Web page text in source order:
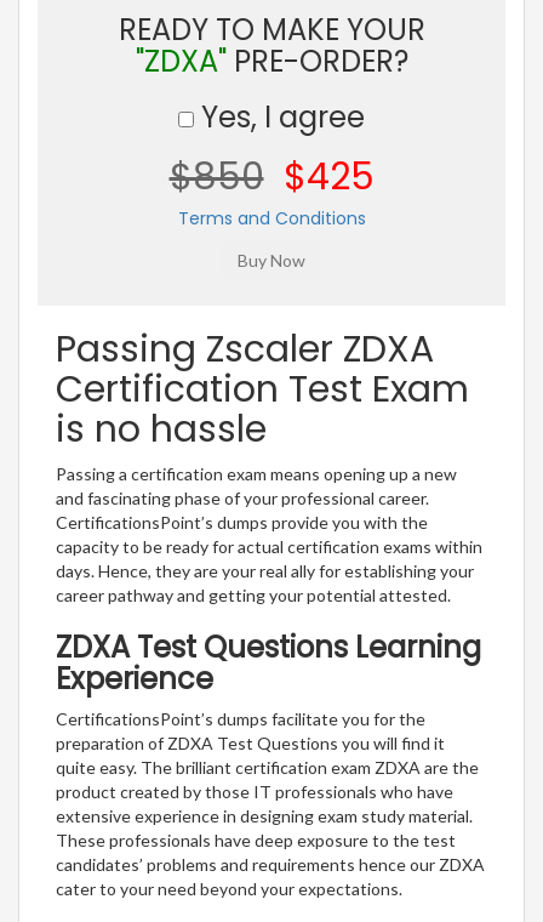
READY TO MAKE YOUR
"ZDXA"PRE-ORDER?
Yes, I agree
$850 $425
Terms and Conditions
Passing Zscaler ZDXA
Certification Test Exam
is no hassle
Passing a certification exam means opening up a new
and fascinating phase of your professional career.
CertificationsPoint’s dumps provide you with the
capacity to be ready for actual certification exams within
days. Hence, they are your real ally for establishing your
career pathway and getting your potential attested.
ZDXA Test Questions Learning
Experience
CertificationsPoint’s dumps facilitate you for the
preparation of ZDXA Test Questions you will find it
quite easy. The brilliant certification exam ZDXA are the
product created by those IT professionals who have
extensive experience in designing exam study material.
These professionals have deep exposure to the test
candidates’ problems and requirements hence our ZDXA
cater to your need beyond your expectations.